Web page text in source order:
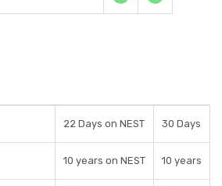
22 Days on NEST 30 Days
10 years on NEST 10 years